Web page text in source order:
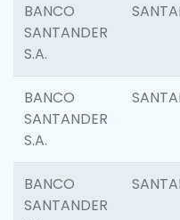
BANCO
SANTANDER
S.A.
BANCO
SANTANDER
S.A.
BANCO
SANTANDER